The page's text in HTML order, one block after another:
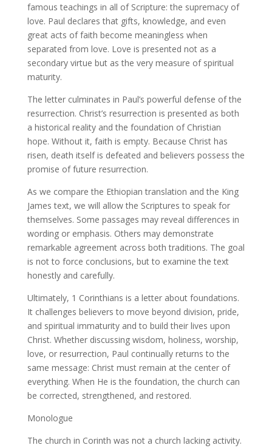
famous teachings in all of Scripture: the supremacy of
love. Paul declares that gifts, knowledge, and even
great acts of faith become meaningless when
separated from love. Love is presented not as a
secondary virtue but as the very measure of spiritual
maturity.
The letter culminates in Paul’s powerful defense of the
resurrection. Christ’s resurrection is presented as both
a historical reality and the foundation of Christian
hope. Without it, faith is empty. Because Christ has
risen, death itself is defeated and believers possess the
promise of future resurrection.
As we compare the Ethiopian translation and the King
James text, we will allow the Scriptures to speak for
themselves. Some passages may reveal differences in
wording or emphasis. Others may demonstrate
remarkable agreement across both traditions. The goal
is not to force conclusions, but to examine the text
honestly and carefully.
Ultimately, 1 Corinthians is a letter about foundations.
It challenges believers to move beyond division, pride,
and spiritual immaturity and to build their lives upon
Christ. Whether discussing wisdom, holiness, worship,
love, or resurrection, Paul continually returns to the
same message: Christ must remain at the center of
everything. When He is the foundation, the church can
be corrected, strengthened, and restored.
Monologue
The church in Corinth was not a church lacking activity.